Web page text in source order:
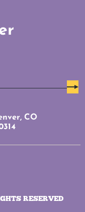
CO
RESERVED